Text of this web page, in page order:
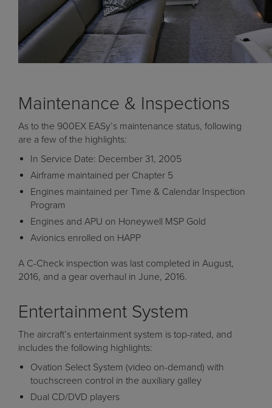
Maintenance & Inspections
As to the 900EX EASy’s maintenance status, following
are a few of the highlights:
In Service Date: December 31, 2005
Airframe maintained per Chapter 5
Engines maintained per Time & Calendar Inspection
Program
Engines and APU on Honeywell MSP Gold
Avionics enrolled on HAPP
A C-Check inspection was last completed in August,
2016, and a gear overhaul in June, 2016.
Entertainment System
The aircraft’s entertainment system is top-rated, and
includes the following highlights:
Ovation Select System (video on-demand) with
touchscreen control in the auxiliary galley
Dual CD/DVD players